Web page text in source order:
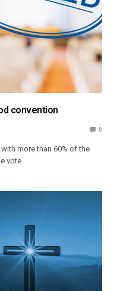
convention
0
more than 60% of the
vote.